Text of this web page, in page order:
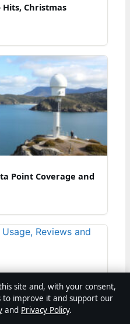
Hits, Christmas
Point Coverage and
site and, with your consent,
to improve it and support our
and Privacy Policy.